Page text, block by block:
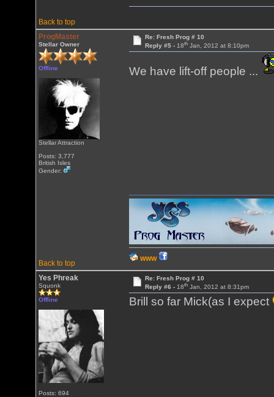
Back to top
ProgMaster
Stellar Owner
Offline
Stellar Attraction
Posts: 3,777
British Isles
Gender:
Re: Fresh Prog # 10
Reply #5 - 18thJan, 2012 at 8:10pm
We have lift-off people ...
Back to top
WWW
Yes Phreak
Squonk
Offline
Posts: 694
Re: Fresh Prog # 10
Reply #6 - 18thJan, 2012 at 8:31pm
Brill so far Mick(as I expect